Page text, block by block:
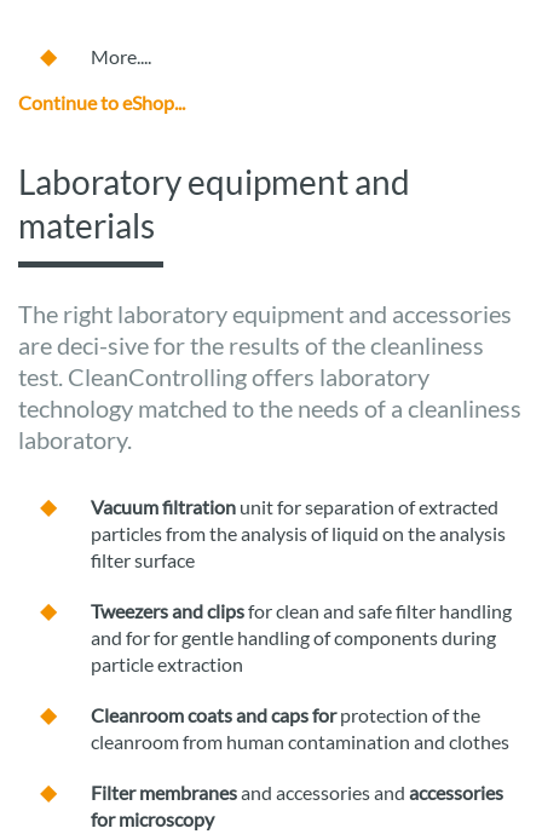
More....
Continue to eShop...
Laboratory equipment and
materials
The right laboratory equipment and accessories
are deci-sive for the results of the cleanliness
test. CleanControlling offers laboratory
technology matched to the needs of a cleanliness
laboratory.
Vacuum filtration unit for separation of extracted
particles from the analysis of liquid on the analysis
filter surface
Tweezers and clipsfor clean and safe filter handling
and for for gentle handling of components during
particle extraction
Cleanroom coats and caps forprotection of the
cleanroom from human contamination and clothes
Filter membranesand accessories and accessories
for microscopy